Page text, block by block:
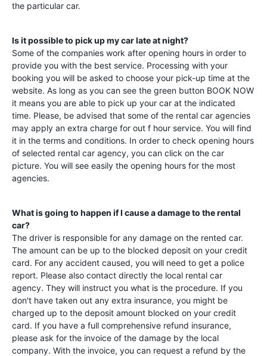
the particular car.
Is it possible to pick up my car late at night?
Some of the companies work after opening hours in order to
provide you with the best service. Processing with your
booking you will be asked to choose your pick-up time at the
website. As long as you can see the green button BOOK NOW
it means you are able to pick up your car at the indicated
time. Please, be advised that some of the rental car agencies
may apply an extra charge for out f hour service. You will find
it in the terms and conditions. In order to check opening hours
of selected rental car agency, you can click on the car
picture. You will see easily the opening hours for the most
agencies.
What is going to happen if I cause a damage to the rental
car?
The driver is responsible for any damage on the rented car.
The amount can be up to the blocked deposit on your credit
card. For any accident caused, you will need to get a police
report. Please also contact directly the local rental car
agency. They will instruct you what is the procedure. If you
don't have taken out any extra insurance, you might be
charged up to the deposit amount blocked on your credit
card. If you have a full comprehensive refund insurance,
please ask for the invoice of the damage by the local
company. With the invoice, you can request a refund by the